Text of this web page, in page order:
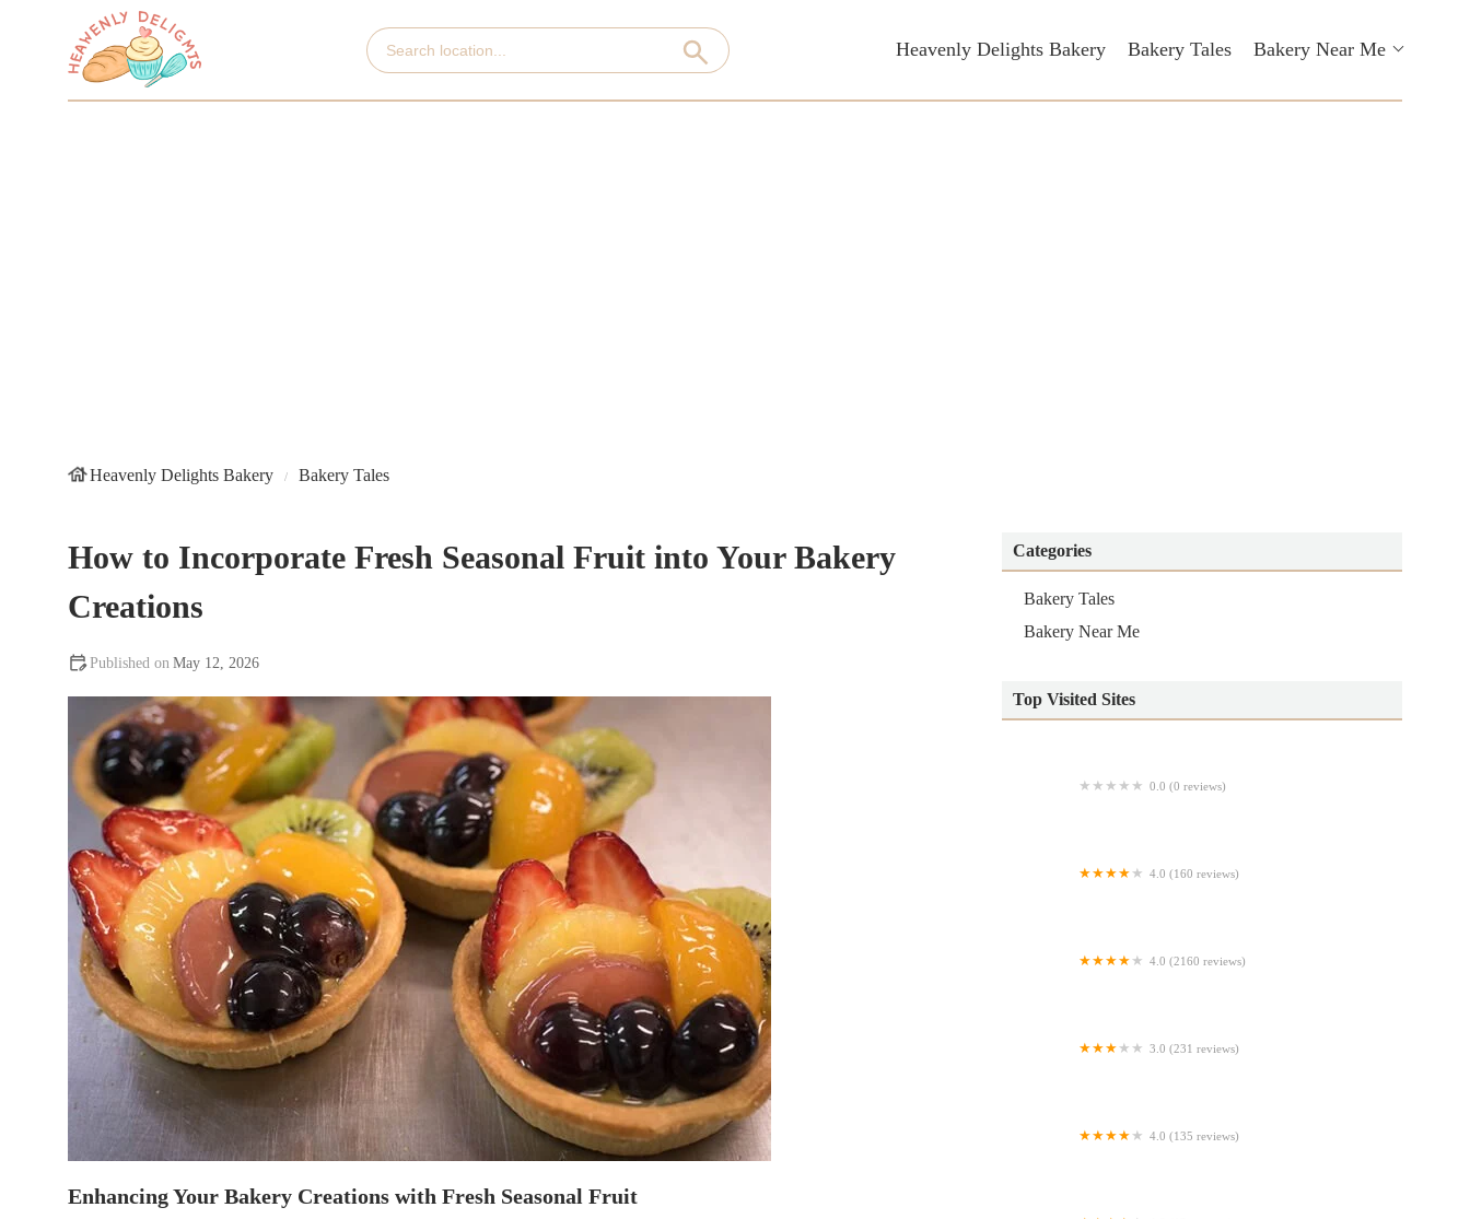
Heavenly Delights Bakery Bakery Tales Bakery Near Me
Heavenly Delights Bakery Bakery Tales
How to Incorporate Fresh Seasonal Fruit into Your Bakery
Creations
May 12, 2026
Enhancing Your Bakery Creations with Fresh Seasonal Fruit
Categories
Bakery Tales
Bakery Near Me
Top Visited Sites
0.0 (0 reviews)
4.0 (160 reviews)
4.0 (2160 reviews)
3.0 (231 reviews)
4.0 (135 reviews)